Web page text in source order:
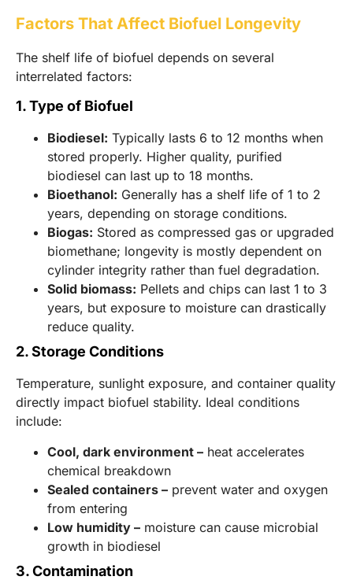
Factors That Affect Biofuel Longevity
The shelf life of biofuel depends on several
interrelated factors:
1. Type of Biofuel
Biodiesel: Typically lasts 6 to 12 months when
stored properly. Higher quality, purified
biodiesel can last up to 18 months.
Bioethanol: Generally has a shelf life of 1 to 2
years, depending on storage conditions.
Biogas: Stored as compressed gas or upgraded
biomethane; longevity is mostly dependent on
cylinder integrity rather than fuel degradation.
Solid biomass: Pellets and chips can last 1 to 3
years, but exposure to moisture can drastically
reduce quality.
2. Storage Conditions
Temperature, sunlight exposure, and container quality
directly impact biofuel stability. Ideal conditions
include:
Cool, dark environment – heat accelerates
chemical breakdown
Sealed containers – prevent water and oxygen
from entering
Low humidity – moisture can cause microbial
growth in biodiesel
3. Contamination